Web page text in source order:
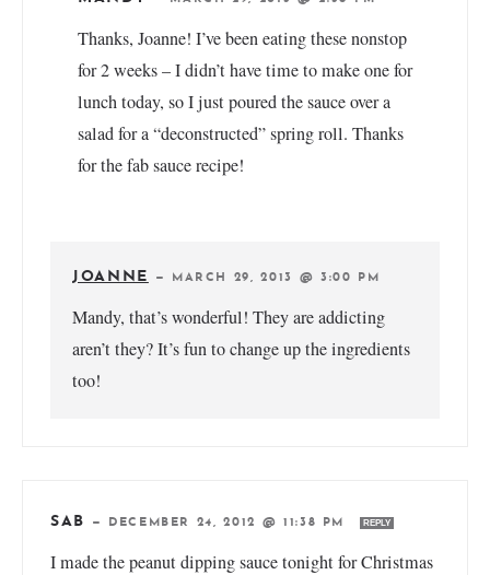
Thanks, Joanne! I’ve been eating these nonstop
for 2 weeks – I didn’t have time to make one for
lunch today, so I just poured the sauce over a
salad for a “deconstructed” spring roll. Thanks
for the fab sauce recipe!
JOANNE — MARCH 29, 2013 @ 3:00 PM
Mandy, that’s wonderful! They are addicting
aren’t they? It’s fun to change up the ingredients
too!
SAB — DECEMBER 24, 2012 @ 11:38 PM REPLY
I made the peanut dipping sauce tonight for Christmas